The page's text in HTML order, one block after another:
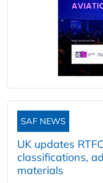
SAF NEWS
UK updates
classifications,
materials